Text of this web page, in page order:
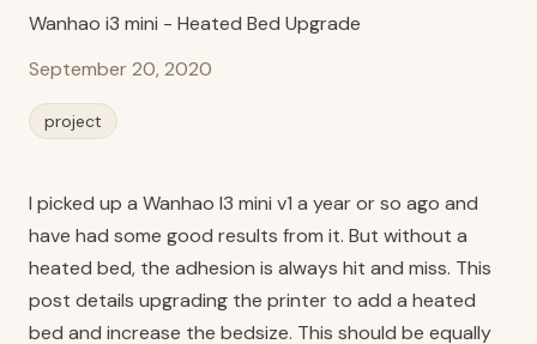
Wanhao i3 mini - Heated Bed Upgrade
September 20, 2020
project
I picked up a Wanhao I3 mini v1 a year or so ago and
have had some good results from it. But without a
heated bed, the adhesion is always hit and miss. This
post details upgrading the printer to add a heated
bed and increase the bedsize. This should be equally